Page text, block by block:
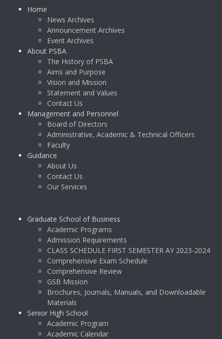
Home
News Archives
Announcement Archives
Event Archives
About PSBA
The History of PSBA
Aims and Purpose
Vision and Mission
Statement and Values
Contact Us
Management and Personnel
Board of Directors
Administrative, Academic & Technical Officers
Faculty
Guidance
About Us
Contact Us
Our Services
Graduate School of Business
Academic Programs
Admission Requirements
CLASS SCHEDULE FIRST SEMESTER AY 2023-2024
Comprehensive Exam Schedule
Comprehensive Review
GSB Mission
Brochures, Journals, Manuals, and Downloadable
Materials
Senior High School
Academic Program
Academic Calendar